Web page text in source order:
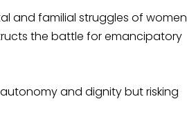
and familial struggles of women
the battle for emancipatory
and dignity but risking